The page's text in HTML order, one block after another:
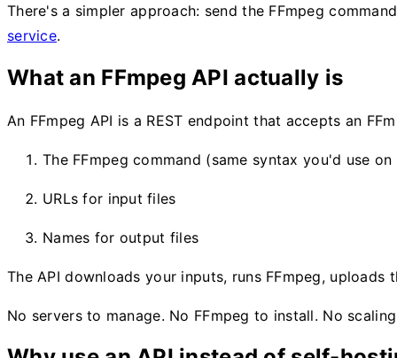
There's a simpler approach: send the FFmpeg
service.
What an FFmpeg API actually is
An FFmpeg API is a REST endpoint that accepts an
The FFmpeg command (same syntax you'd use
URLs for input files
Names for output files
The API downloads your inputs, runs FFmpeg,
No servers to manage. No FFmpeg to install. No